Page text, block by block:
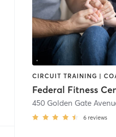
Federal Fitness
450 Golden Gate
6 reviews